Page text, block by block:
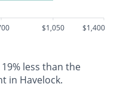
$1,050 $1,400
less than the
in Havelock.